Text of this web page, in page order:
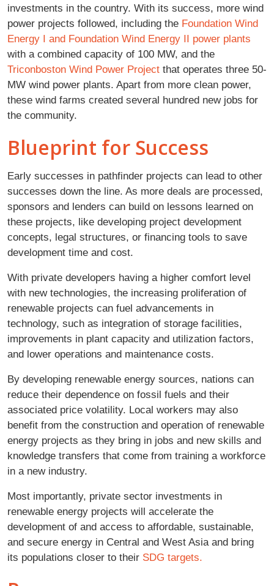
investments in the country. With its success, more wind
power projects followed, including the Foundation Wind
Energy I and Foundation Wind Energy II power plants
with a combined capacity of 100 MW, and the
Triconboston Wind Power Project that operates three 50-
MW wind power plants. Apart from more clean power,
these wind farms created several hundred new jobs for
the community.
Blueprint for Success
Early successes in pathfinder projects can lead to other
successes down the line. As more deals are processed,
sponsors and lenders can build on lessons learned on
these projects, like developing project development
concepts, legal structures, or financing tools to save
development time and cost.
With private developers having a higher comfort level
with new technologies, the increasing proliferation of
renewable projects can fuel advancements in
technology, such as integration of storage facilities,
improvements in plant capacity and utilization factors,
and lower operations and maintenance costs.
By developing renewable energy sources, nations can
reduce their dependence on fossil fuels and their
associated price volatility. Local workers may also
benefit from the construction and operation of renewable
energy projects as they bring in jobs and new skills and
knowledge transfers that come from training a workforce
in a new industry.
Most importantly, private sector investments in
renewable energy projects will accelerate the
development of and access to affordable, sustainable,
and secure energy in Central and West Asia and bring
its populations closer to their SDG targets.